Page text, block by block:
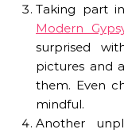
Taking part in
Modern
surprised
pictures and
them. Even
mindful.
Another